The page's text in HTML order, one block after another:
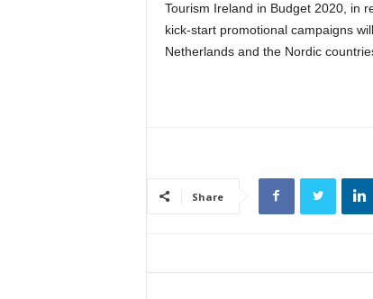
Tourism Ireland in Budget 2020, in
kick-start promotional campaigns
Netherlands and the Nordic
Share